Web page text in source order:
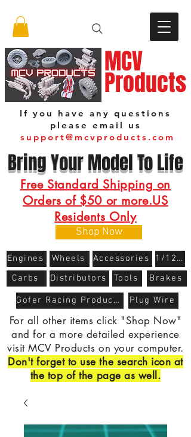
MCV
Products
Bring Your Model To Life
Shop Now
Engines Wheels Accessories
1/12 Scale
Carbs
Distributors Tools Brakes
For all other items click "Shop Now"
and for a more detailed experience
visit MCV Products on your computer.
Don't forget to use the search icon at
the top of the page as well.
Gofer Racing Products Plug Wire
Free Standard Shipping on
Orders of $50 or more.US
Residents Only
If you have any questions
please email us
support@mcvproducts.com